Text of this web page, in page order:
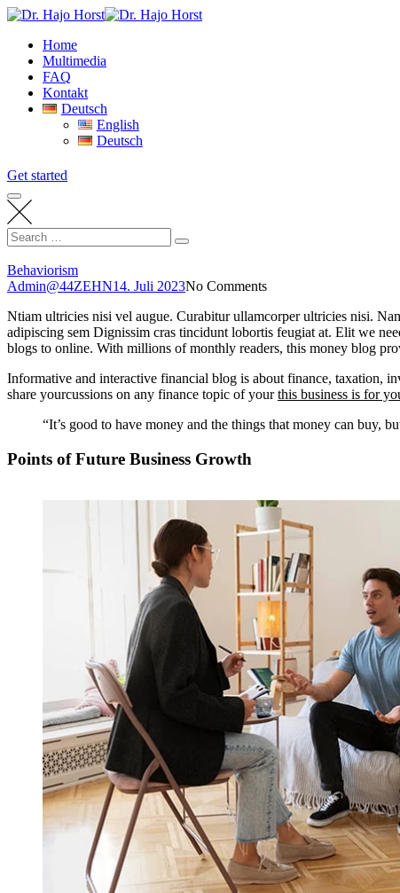
Skip
contentHome
Multimedia
FAQ
Kontakt
Deutsch
English
Deutsch
Get started
Search
for:
Search
Behaviorism
Admin@44ZEHN14. Juli 2023No Comments
Ntiam ultricies nisi vel augue. Curabitur ullamcorper ultricies nisi.
adipiscing sem Dignissim cras tincidunt lobortis feugiat at. Elit we
blogs to online. With millions of monthly readers, this money blog
Informative and interactive financial blog is about finance, taxation,
share yourcussions on any finance topic of yourthis business is for
“It’s good to have money and the things that money can buy,
Points of Future Business Growth